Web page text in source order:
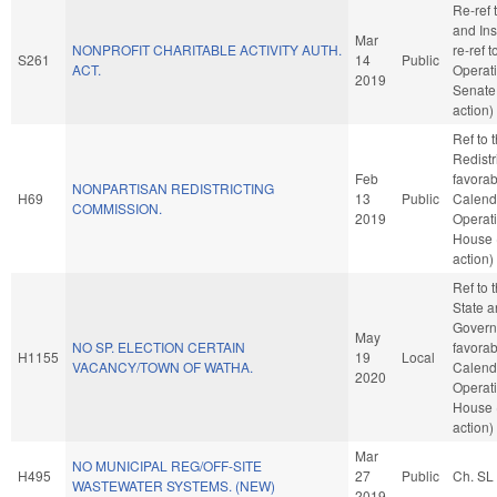
S261
NONPROFIT CHARITABLE ACTIVITY AUTH.
ACT.
Mar
14
2019
Public
Re-ref
and
re-ref
action)
H69
NONPARTISAN REDISTRICTING
COMMISSION.
Feb
13
2019
Public
Ref to
House
action)
H1155
NO SP. ELECTION CERTAIN
VACANCY/TOWN OF WATHA.
May
19
2020
Local
Ref to
State
House
action)
H495
NO MUNICIPAL REG/OFF-SITE
WASTEWATER SYSTEMS. (NEW)
Mar
27
Public Ch.